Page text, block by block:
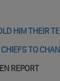
HIM THEIR
TO
REPORT